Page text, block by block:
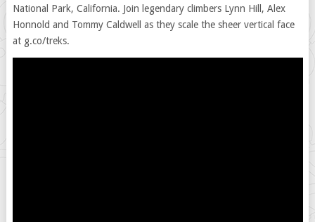
National Park, California. Join legendary climbers Lynn Hill, Alex
Honnold and Tommy Caldwell as they scale the sheer vertical face
at g.co/treks.